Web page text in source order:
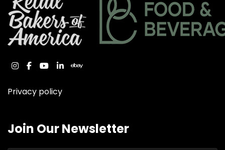
instagram
facebook
youtube
linkedinebay
Privacy policy
Join Our Newsletter